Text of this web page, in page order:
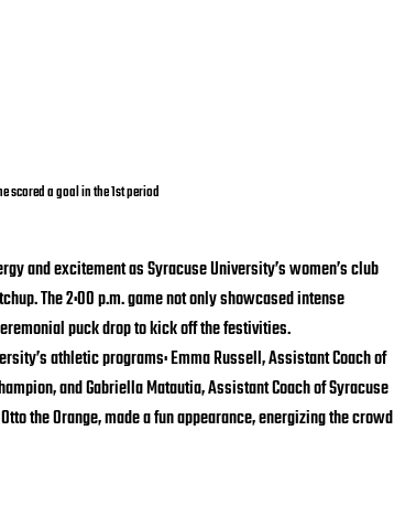
scored a goal in the 1st period
and excitement as Syracuse University’s women’s club
The 2:00 p.m. game not only showcased intense
puck drop to kick off the festivities.
athletic programs: Emma Russell, Assistant Coach of
and Gabriella Matautia, Assistant Coach of Syracuse
the Orange, made a fun appearance, energizing the crowd